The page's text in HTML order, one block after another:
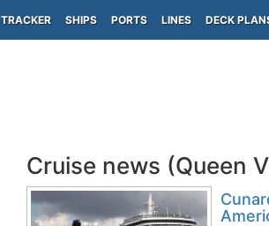
TRACKER SHIPS PORTS LINES DECK
Cruise news (Queen